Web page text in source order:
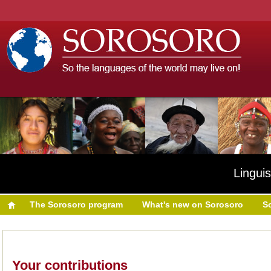
The Sorosoro program What's new on Sorosoro
Your contributions